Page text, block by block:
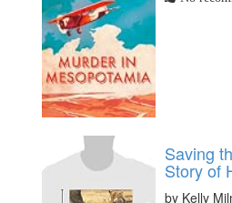
Saving
Story of
by Kelly